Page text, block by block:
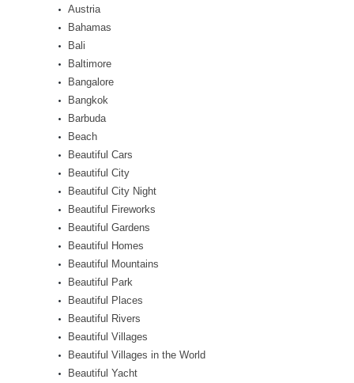
Austria
Bahamas
Bali
Baltimore
Bangalore
Bangkok
Barbuda
Beach
Beautiful Cars
Beautiful City
Beautiful City Night
Beautiful Fireworks
Beautiful Gardens
Beautiful Homes
Beautiful Mountains
Beautiful Park
Beautiful Places
Beautiful Rivers
Beautiful Villages
Beautiful Villages in the World
Beautiful Yacht